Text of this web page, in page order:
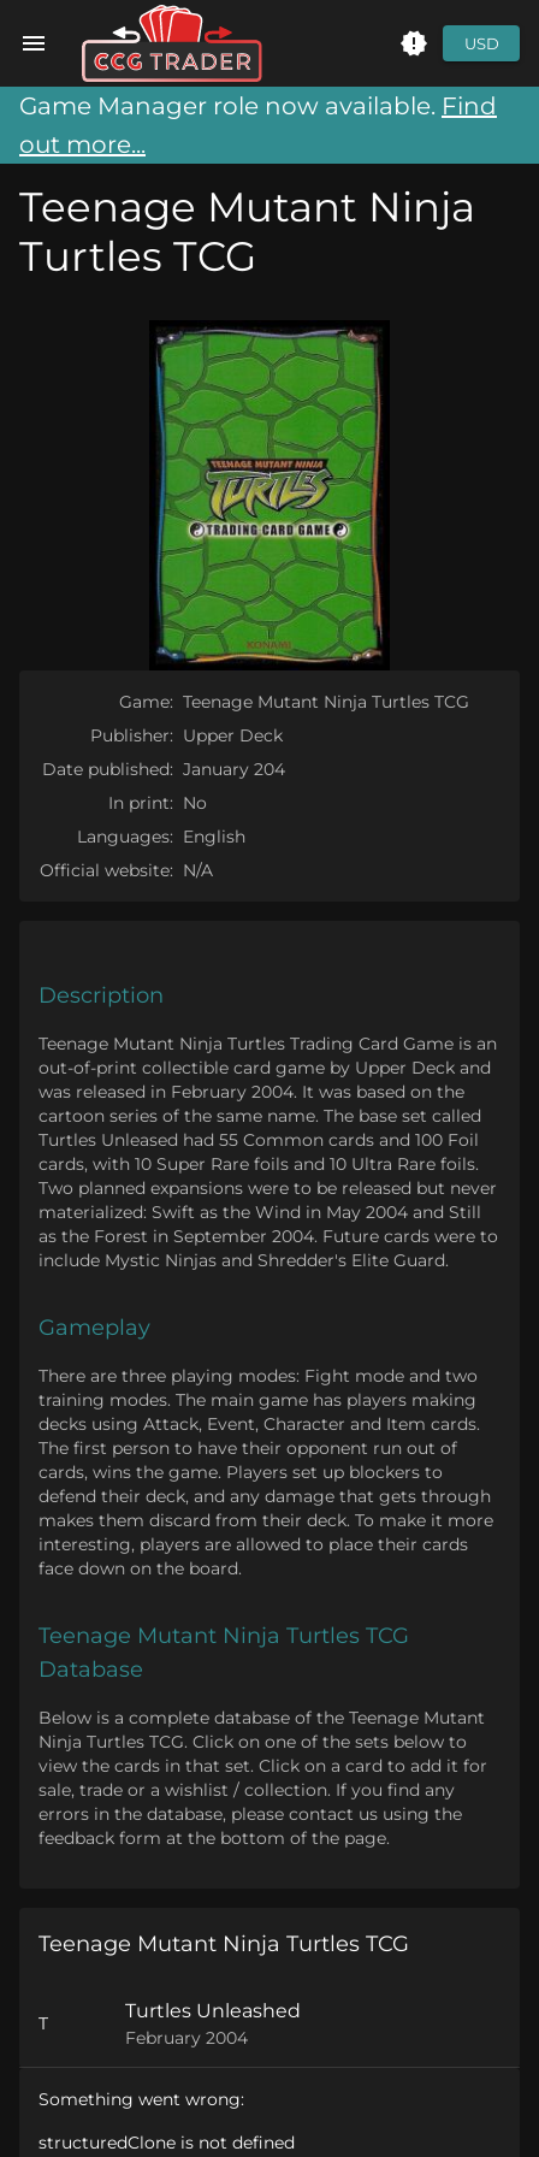
USD
Game Manager role now available. Find
out more...
Teenage Mutant Ninja
Turtles TCG
Game: Teenage Mutant Ninja Turtles TCG
Publisher: Upper Deck
Date published: January 204
In print: No
Languages: English
Official website: N/A
Description
Teenage Mutant Ninja Turtles Trading Card Game is an
out-of-print collectible card game by Upper Deck and
was released in February 2004. It was based on the
cartoon series of the same name. The base set called
Turtles Unleased had 55 Common cards and 100 Foil
cards, with 10 Super Rare foils and 10 Ultra Rare foils.
Two planned expansions were to be released but never
materialized: Swift as the Wind in May 2004 and Still
as the Forest in September 2004. Future cards were to
include Mystic Ninjas and Shredder's Elite Guard.
Gameplay
There are three playing modes: Fight mode and two
training modes. The main game has players making
decks using Attack, Event, Character and Item cards.
The first person to have their opponent run out of
cards, wins the game. Players set up blockers to
defend their deck, and any damage that gets through
makes them discard from their deck. To make it more
interesting, players are allowed to place their cards
face down on the board.
Teenage Mutant Ninja Turtles TCG
Database
Below is a complete database of the Teenage Mutant
Ninja Turtles TCG. Click on one of the sets below to
view the cards in that set. Click on a card to add it for
sale, trade or a wishlist / collection. If you find any
errors in the database, please contact us using the
feedback form at the bottom of the page.
Teenage Mutant Ninja Turtles TCG
T
Turtles Unleashed
February 2004
Something went wrong:
structuredClone is not defined